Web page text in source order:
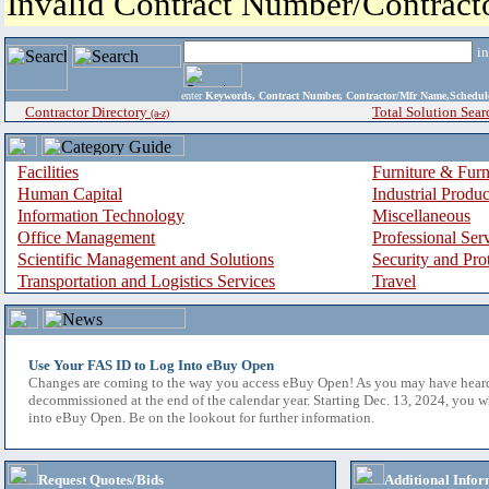
enter Keywords, Contract Number, Contractor/Mfr
Contractor Directory (a-z) Total Solution
Facilities
Furniture &
Human Capital
Industrial
Information Technology
Miscellaneous
Office Management
Professional
Scientific Management and Solutions
Security and
Transportation and Logistics Services
Travel
Use Your FAS ID to Log Into eBuy Open
Changes are coming to the way you access eBuy Open! As you may have
decommissioned at the end of the calendar year. Starting Dec. 13, 2024, you
into eBuy Open. Be on the lookout for further information.
Request Quotes/Bids
Additional